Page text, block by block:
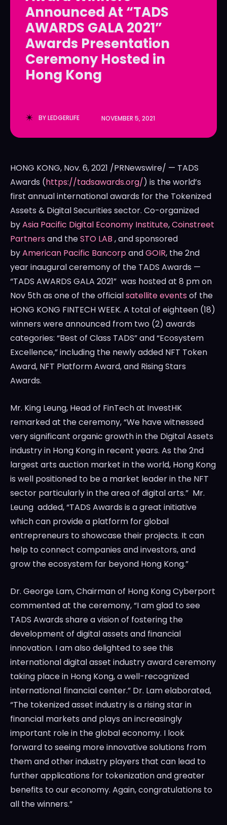
LedgerLove
The Scan
LedgerLove
The Scan
Announced At “TADS
AWARDS GALA 2021”
Awards Presentation
Ceremony Hosted in
Hong Kong
BYLEDGERLIFE NOVEMBER 5, 2021
HONG KONG, Nov. 6, 2021 /PRNewswire/ — TADS
Awards (https://tadsawards.org/) is the world’s
first annual international awards for the Tokenized
Assets & Digital Securities sector. Co-organized
byAsia Pacific Digital Economy Institute,Coinstreet
Partnersand theSTO LAB , and sponsored
byAmerican Pacific BancorpandGOIR, the 2nd
year inaugural ceremony of the TADS Awards —
“TADS AWARDS GALA 2021” was hosted at 8 pmon
Nov 5thas one of the officialsatellite eventsof the
HONG KONG FINTECH WEEK. A total of eighteen (18)
winners were announced from two (2) awards
categories: “Best of Class TADS” and “Ecosystem
Excellence,” including the newly added NFT Token
Award, NFT Platform Award, and Rising Stars
Awards.
Mr. King Leung, Head of FinTech at InvestHK
remarked at the ceremony, “We have witnessed
very significant organic growth in the Digital Assets
industry in Hong Kongin recent years. As the 2nd
largest arts auction market in the world, Hong Kong
is well positioned to be a market leader in the NFT
sector particularly in the area of digital arts.” Mr.
Leung added, “TADS Awards is a great initiative
which can provide a platform for global
entrepreneurs to showcase their projects. It can
help to connect companies and investors, and
grow the ecosystem far beyond Hong Kong.”
Dr. George Lam, Chairman of Hong Kong Cyberport
commented at the ceremony, “I am glad to see
TADS Awards share a vision of fostering the
development of digital assets and financial
innovation. I am also delighted to see this
international digital asset industry award ceremony
taking place in Hong Kong, a well-recognized
international financial center.” Dr. Lam elaborated,
“The tokenized asset industry is a rising star in
financial markets and plays an increasingly
important role in the global economy. I look
forward to seeing more innovative solutions from
them and other industry players that can lead to
further applications for tokenization and greater
benefits to our economy. Again, congratulations to
all the winners.”